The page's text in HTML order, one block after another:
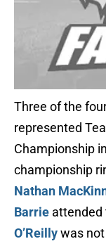
Three of the
represented
Championship
championship
Nathan
Barrie attended
O’Reillywas